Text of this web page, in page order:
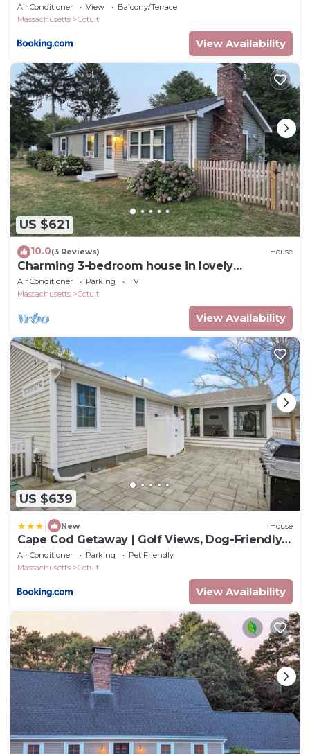
Air Conditioner View
Balcony/Terrace
Massachusetts
Cotuit
View Availability
US $621
10.0(3 Reviews) House
Charming 3-bedroom house in lovely
Barnstable
Air Conditioner Parking
TV
Massachusetts
Cotuit
View Availability
US $639
New House
Cape Cod Getaway | Golf Views, Dog-Friendly
Beach Nearby
Air Conditioner Parking
Pet Friendly
Massachusetts
Cotuit
View Availability